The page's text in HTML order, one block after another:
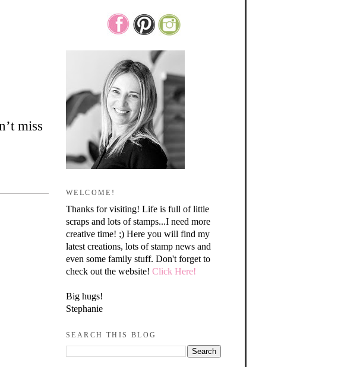
miss
WELCOME!
Thanks for visiting! Life is full of little
scraps and lots of stamps...I need more
creative time! ;) Here you will find my
latest creations, lots of stamp news and
even some family stuff. Don't forget to
check out the website! Click Here!
Big hugs!
Stephanie
SEARCH THIS BLOG